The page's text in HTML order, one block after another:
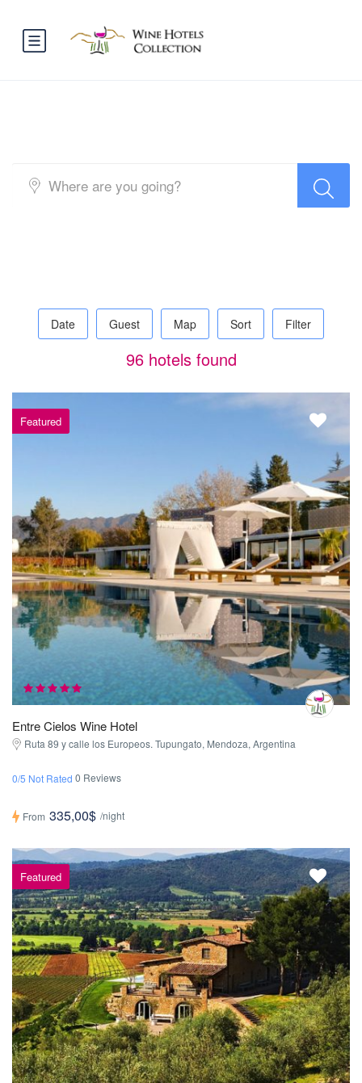
Date Guest Map Sort Filter
96 hotels found
Featured
Entre Cielos Wine Hotel
Ruta 89 y calle los Europeos. Tupungato, Mendoza, Argentina
0/5 Not Rated 0 Reviews
From 335,00$ /night
Featured